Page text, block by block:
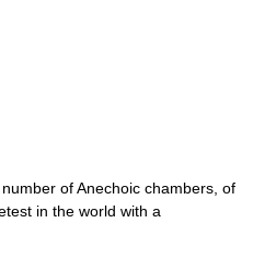
of Anechoic chambers, of
in the world with a